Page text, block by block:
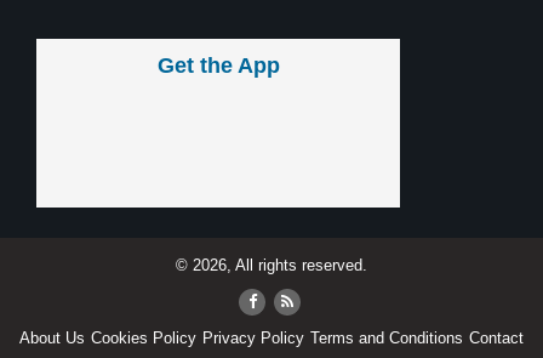
Get the App
© 2026, All rights reserved.
About Us Cookies Policy Privacy Policy Terms and Conditions Contact